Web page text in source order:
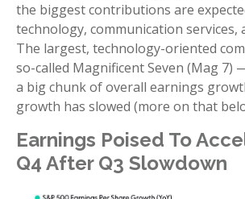
the biggest contributions are
technology, communication services,
The largest, technology-oriented
so-called Magnificent Seven (Mag 7)
a big chunk of overall earnings
growth has slowed (more on that
Earnings Poised To
Q4 After Q3 Slowdown